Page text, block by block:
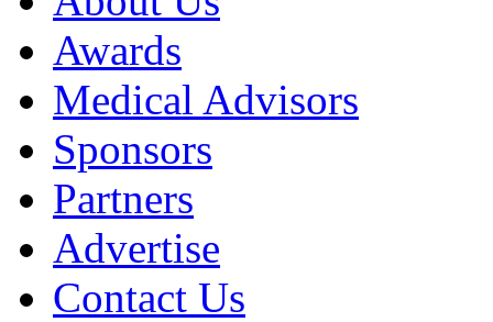
Awards
Medical Advisors
Sponsors
Partners
Advertise
Contact Us